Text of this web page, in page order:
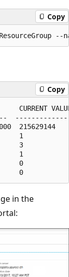
Copy
Copy
215629144
1
3
1
0
in the